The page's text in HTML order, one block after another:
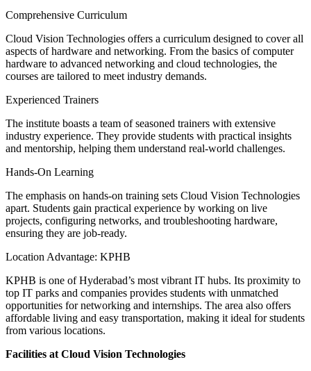
Comprehensive Curriculum
Cloud Vision Technologies offers a curriculum designed to cover all
aspects of hardware and networking. From the basics of computer
hardware to advanced networking and cloud technologies, the
courses are tailored to meet industry demands.
Experienced Trainers
The institute boasts a team of seasoned trainers with extensive
industry experience. They provide students with practical insights
and mentorship, helping them understand real-world challenges.
Hands-On Learning
The emphasis on hands-on training sets Cloud Vision Technologies
apart. Students gain practical experience by working on live
projects, configuring networks, and troubleshooting hardware,
ensuring they are job-ready.
Location Advantage: KPHB
KPHB is one of Hyderabad’s most vibrant IT hubs. Its proximity to
top IT parks and companies provides students with unmatched
opportunities for networking and internships. The area also offers
affordable living and easy transportation, making it ideal for students
from various locations.
Facilities at Cloud Vision Technologies